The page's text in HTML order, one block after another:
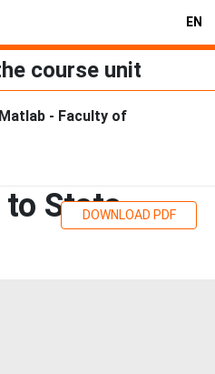
EN
course unit
- Faculty of
StataDOWNLOAD PDF